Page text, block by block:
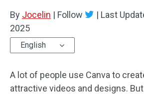
Trim/Split/Crop
Audio Effects
Video Effects
By Jocelin | Follow | Last
2025
English
A lot of people use Canva to
attractive videos and designs.